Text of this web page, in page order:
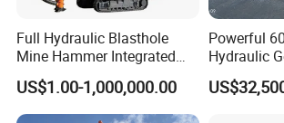
driver,solar pile driver ,anchor
,rotary drill rig ,underground
,screw air compressor,DTH
Full Hydraulic Blasthole
Mine Hammer Integrated
DTH Surface Drill/Drilling
Machine Rig
US$1.00-1,000,000.00
Powerful
Hydraulic
Drilling
Drilling Rig